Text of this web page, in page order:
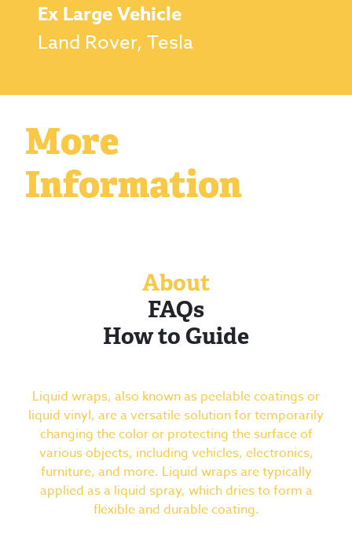
Ex Large Vehicle
Land Rover, Tesla
More
Information
About
FAQs
How to Guide
Liquid wraps, also known as peelable coatings or
liquid vinyl, are a versatile solution for temporarily
changing the color or protecting the surface of
various objects, including vehicles, electronics,
furniture, and more. Liquid wraps are typically
applied as a liquid spray, which dries to form a
flexible and durable coating.